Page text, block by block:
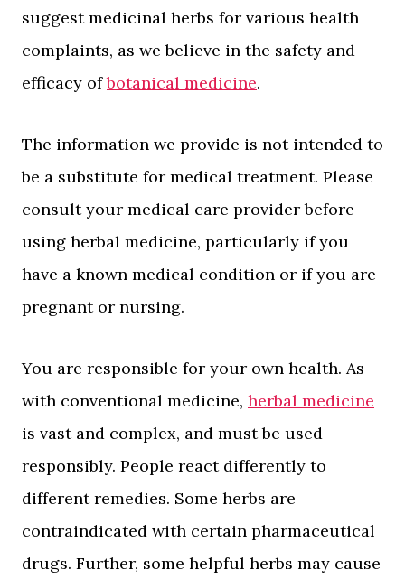
suggest medicinal herbs for various health
complaints, as we believe in the safety and
efficacy ofbotanical medicine.
The information we provide is not intended to
be a substitute for medical treatment. Please
consult your medical care provider before
using herbal medicine, particularly if you
have a known medical condition or if you are
pregnant or nursing.
You are responsible for your own health. As
with conventional medicine, herbal medicine
is vast and complex, and must be used
responsibly. People react differently to
different remedies. Some herbs are
contraindicated with certain pharmaceutical
drugs. Further, some helpful herbs may cause